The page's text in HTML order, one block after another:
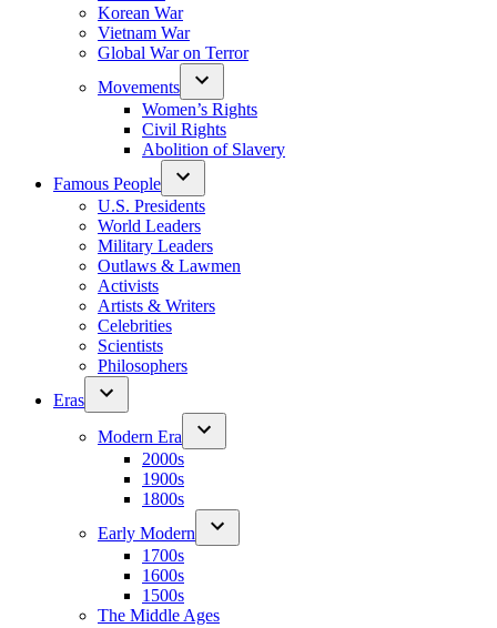
Korean War
Vietnam War
Global War on Terror
Movements
Women’s Rights
Civil Rights
Abolition of Slavery
Famous People
U.S. Presidents
World Leaders
Military Leaders
Outlaws & Lawmen
Activists
Artists & Writers
Celebrities
Scientists
Philosophers
Eras
Modern Era
2000s
1900s
1800s
Early Modern
1700s
1600s
1500s
The Middle Ages